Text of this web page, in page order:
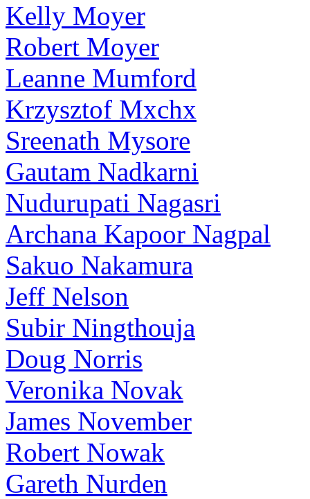
Kelly Moyer
Robert Moyer
Leanne Mumford
Krzysztof Mxchx
Sreenath Mysore
Gautam Nadkarni
Nudurupati Nagasri
Archana Kapoor Nagpal
Sakuo Nakamura
Jeff Nelson
Subir Ningthouja
Doug Norris
Veronika Novak
James November
Robert Nowak
Gareth Nurden